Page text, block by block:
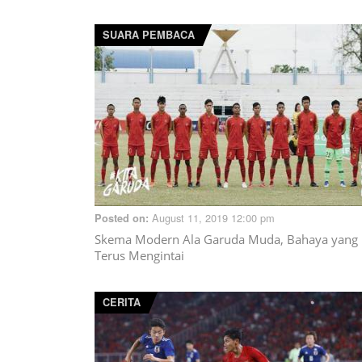
SUARA PEMBACA
Posted on: August 11, 2019 12:00 pm
Skema Modern Ala Garuda Muda, Bahaya yang
Terus Mengintai
CERITA